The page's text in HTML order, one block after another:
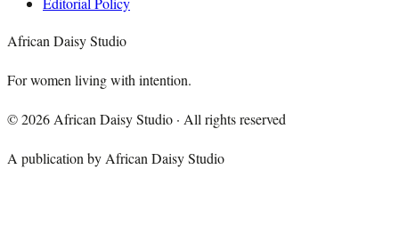
African Daisy Studio
For women living with intention.
©2026 African Daisy Studio · All rights reserved
A publication by African Daisy Studio